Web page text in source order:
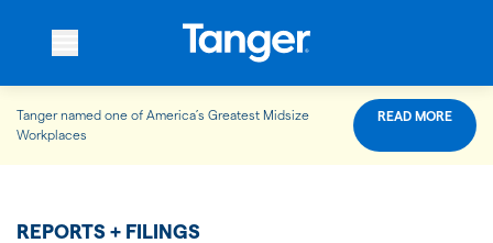
WHO WE ARE
WHAT WE DO
Tanger named one of America’s Greatest Midsize
Workplaces
READ MORE
REPORTS + FILINGS